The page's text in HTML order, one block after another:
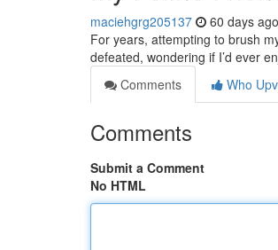
maciehgrg205137 60 days ago
For years, attempting to brush
defeated, wondering if I’d ever
Comments
Who
Comments
Submit a Comment
No HTML